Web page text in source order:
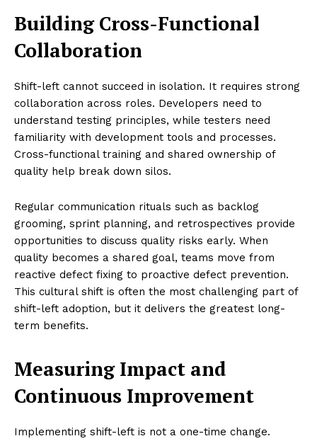
Building Cross-Functional
Collaboration
Shift-left cannot succeed in isolation. It requires strong
collaboration across roles. Developers need to
understand testing principles, while testers need
familiarity with development tools and processes.
Cross-functional training and shared ownership of
quality help break down silos.
Regular communication rituals such as backlog
grooming, sprint planning, and retrospectives provide
opportunities to discuss quality risks early. When
quality becomes a shared goal, teams move from
reactive defect fixing to proactive defect prevention.
This cultural shift is often the most challenging part of
shift-left adoption, but it delivers the greatest long-
term benefits.
Measuring Impact and
Continuous Improvement
Implementing shift-left is not a one-time change.